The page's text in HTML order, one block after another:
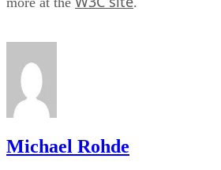
Michael Rohde